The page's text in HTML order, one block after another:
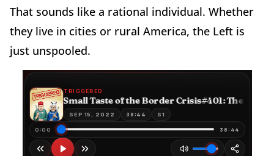
That sounds like a rational individual. Whether
they live in cities or rural America, the Left is
just unspooled.